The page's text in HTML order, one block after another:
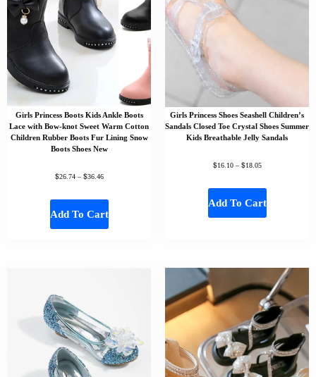
Girls Princess Boots Kids Ankle Boots
Lace with Bow-knot Sweet Warm Cotton
Children Rubber Boots Fur Lining Snow
Boots Shoes New
$26.74 – $36.46
Add To Cart
Girls Princess Shoes Seashell Children’s
Sandals Closed Toe Crystal Shoes Summer
Kids Breathable Jelly Sandals
$16.10 – $18.05
Add To Cart